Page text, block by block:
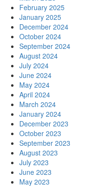
February 2025
January 2025
December 2024
October 2024
September 2024
August 2024
July 2024
June 2024
May 2024
April 2024
March 2024
January 2024
December 2023
October 2023
September 2023
August 2023
July 2023
June 2023
May 2023